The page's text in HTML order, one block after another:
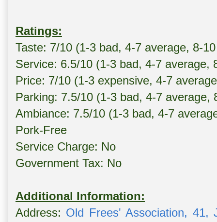
Ratings:
Taste: 7/10 (1-3 bad, 4-7 average, 8-
Service: 6.5/10 (1-3 bad, 4-7 average,
Price: 7/10 (1-3 expensive, 4-7
Parking: 7.5/10 (1-3 bad, 4-7 average,
Ambiance: 7.5/10 (1-3 bad, 4-7
Pork-Free
Service Charge: No
Government Tax: No
Additional Information:
Address: Old Frees' Association, 41,